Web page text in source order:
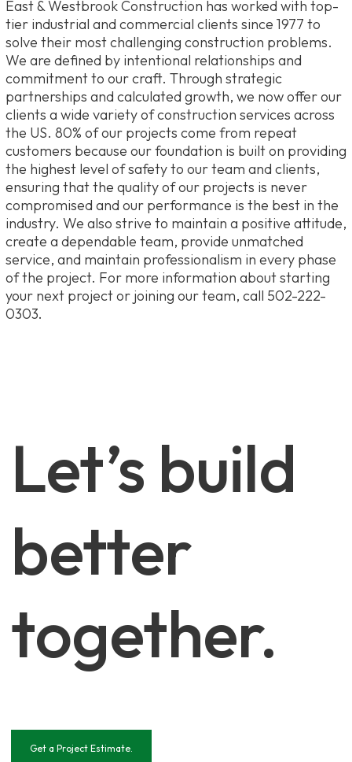
East & Westbrook Construction has worked with top-
tier industrial and commercial clients since 1977 to
solve their most challenging construction problems.
We are defined by intentional relationships and
commitment to our craft. Through strategic
partnerships and calculated growth, we now offer our
clients a wide variety of construction services across
the US. 80% of our projects come from repeat
customers because our foundation is built on providing
the highest level of safety to our team and clients,
ensuring that the quality of our projects is never
compromised and our performance is the best in the
industry. We also strive to maintain a positive attitude,
create a dependable team, provide unmatched
service, and maintain professionalism in every phase
of the project. For more information about starting
your next project or joining our team, call 502-222-
0303.
Let’s build
better
together.
Get a Project Estimate.